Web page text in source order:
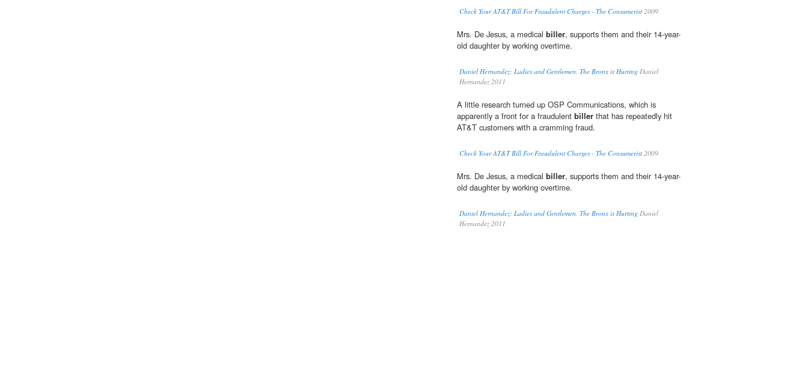
Check Your AT&T Bill For Fraudulent Charges - The Consumerist2009
Mrs. De Jesus, a medical biller, supports them and their 14-year-
old daughter by working overtime.
Daniel Hernandez: Ladies and Gentlemen, The Bronx is Hurting Daniel
Hernandez 2011
A little research turned up OSP Communications, which is
apparently a front for a fraudulent biller that has repeatedly hit
AT&T customers with a cramming fraud.
Check Your AT&T Bill For Fraudulent Charges - The Consumerist2009
Mrs. De Jesus, a medical biller, supports them and their 14-year-
old daughter by working overtime.
Daniel Hernandez: Ladies and Gentlemen, The Bronx is Hurting Daniel
Hernandez 2011